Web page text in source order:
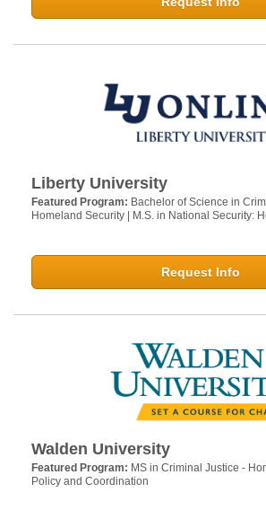
Liberty University
Featured Program: Bachelor of Science in
Homeland Security | M.S. in National Security:
Request Info
Walden University
Featured Program: MS in Criminal Justice -
Policy and Coordination